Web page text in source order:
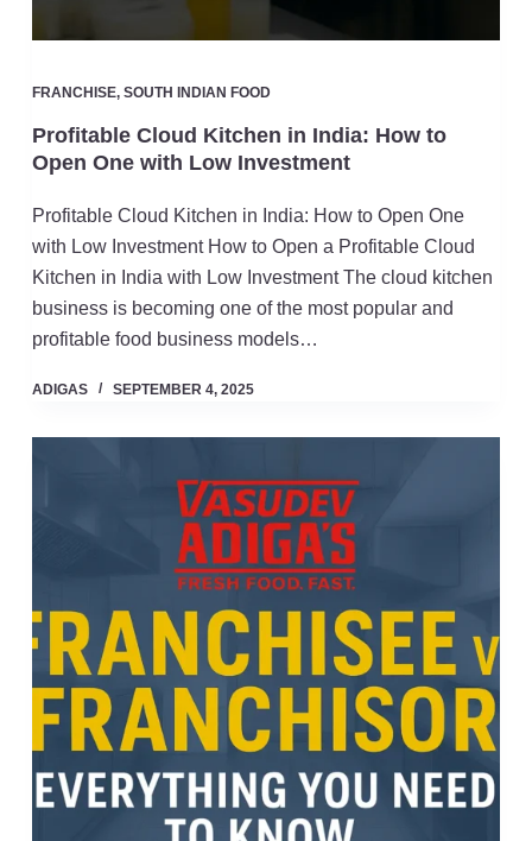
FRANCHISE, SOUTH INDIAN FOOD
Profitable Cloud Kitchen in India: How to
Open One with Low Investment
Profitable Cloud Kitchen in India: How to Open One
with Low Investment How to Open a Profitable Cloud
Kitchen in India with Low Investment The cloud kitchen
business is becoming one of the most popular and
profitable food business models…
ADIGAS SEPTEMBER 4, 2025